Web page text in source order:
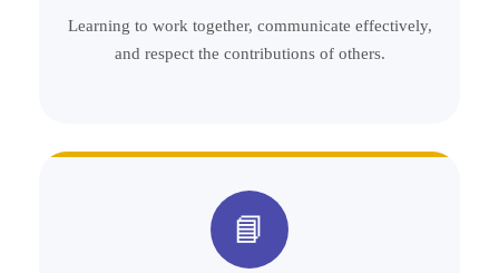
Learning to work together, communicate effectively,
and respect the contributions of others.
📘